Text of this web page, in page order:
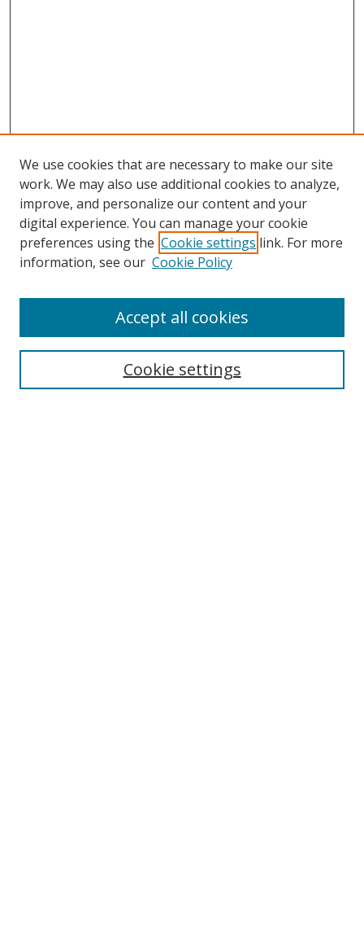
Search
Select context to search:
We use cookies that are necessary to make our site
work. We may also use additional cookies to analyze,
improve, and personalize our content and your
digital experience. You can manage your cookie
preferences using the Cookie settings link. For more
information, see our Cookie Policy
Cookie settings
Accept all cookies